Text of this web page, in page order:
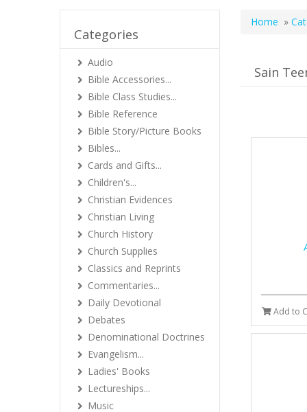
Home »
Sain
Add to
Categories
Audio
Bible Accessories...
Bible Class Studies...
Bible Reference
Bible Story/Picture Books
Bibles...
Cards and Gifts...
Children's...
Christian Evidences
Christian Living
Church History
Church Supplies
Classics and Reprints
Commentaries...
Daily Devotional
Debates
Denominational Doctrines
Evangelism...
Ladies' Books
Lectureships...
Music